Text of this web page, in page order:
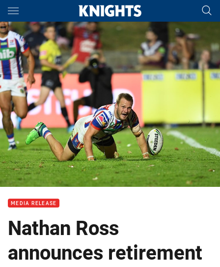
Main
You have skipped the navigation, tab for page content
MEDIA RELEASE
Nathan Ross
announces retirement